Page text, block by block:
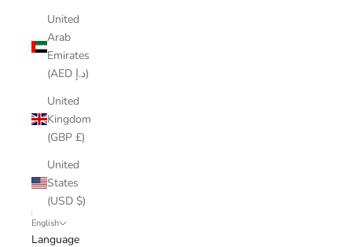
United
Arab
Emirates
(AED د.إ)
United
Kingdom
(GBP £)
United
States
(USD $)
English
Language